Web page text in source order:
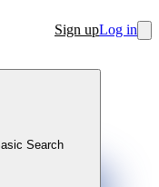
Sign upLog in
Search